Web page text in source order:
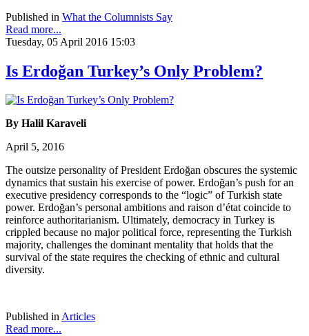
Published in What the Columnists Say
Read more...
Tuesday, 05 April 2016 15:03
Is Erdoğan Turkey’s Only Problem?
By Halil Karaveli
April 5, 2016
The outsize personality of President Erdoğan obscures the systemic
dynamics that sustain his exercise of power. Erdoğan’s push for an
executive presidency corresponds to the “logic” of Turkish state
power. Erdoğan’s personal ambitions and raison d’état coincide to
reinforce authoritarianism. Ultimately, democracy in Turkey is
crippled because no major political force, representing the Turkish
majority, challenges the dominant mentality that holds that the
survival of the state requires the checking of ethnic and cultural
diversity.
Published inArticles
Read more...